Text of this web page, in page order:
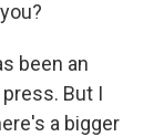
been an
But I
a bigger